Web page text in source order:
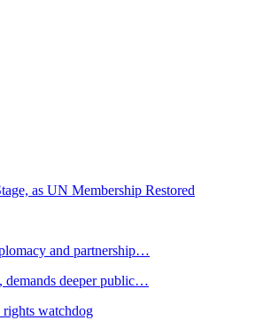
as UN Membership Restored
and partnership…
demands deeper public…
watchdog